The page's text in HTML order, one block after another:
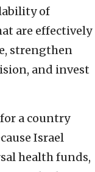
of
are effectively
strengthen
and invest
a country
Israel
health funds,